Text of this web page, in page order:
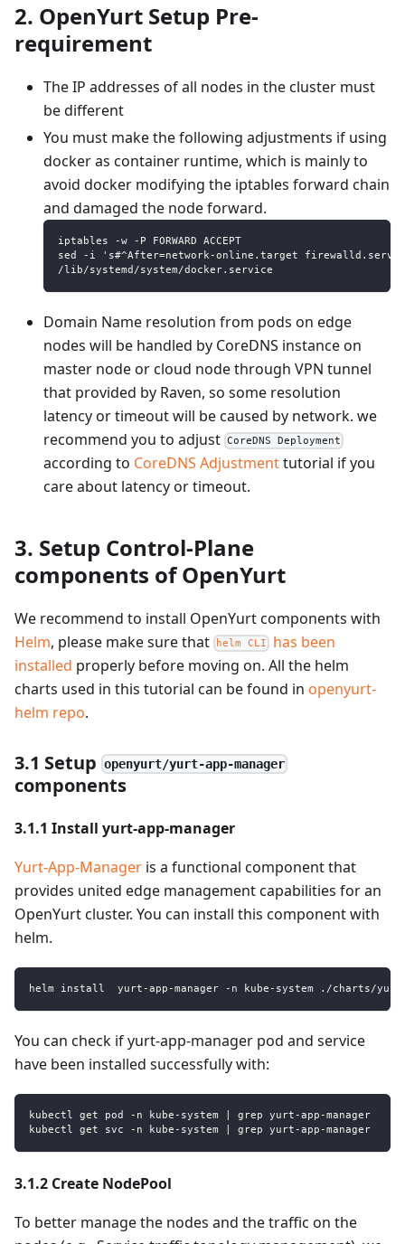
2. OpenYurt Setup Pre-
requirement
The IP addresses of all nodes in the cluster must
be different
You must make the following adjustments if using
docker as container runtime, which is mainly to
avoid docker modifying the iptables forward chain
and damaged the node forward.
iptables -w -P FORWARD ACCEPT
sed -i 's#^After=network-online.target
/lib/systemd/system/docker.service
Domain Name resolution from pods on edge
nodes will be handled by CoreDNS instance on
master node or cloud node through VPN tunnel
that provided by Raven, so some resolution
latency or timeout will be caused by network. we
recommend you to adjust CoreDNS Deployment
according to CoreDNS Adjustmenttutorial if you
care about latency or timeout.
3. Setup Control-Plane
components of OpenYurt
We recommend to install OpenYurt components with
Helm, please make sure that helm CLI
has been
installed properly before moving on. All the helm
charts used in this tutorial can be found in openyurt-
helm repo.
3.1 Setup openyurt/yurt-app-manager
components
3.1.1 Install yurt-app-manager
Yurt-App-Manager is a functional component that
provides united edge management capabilities for an
OpenYurt cluster. You can install this component with
helm.
helm install  yurt-app-manager -n kube-system ./charts/yurt-
You can check if yurt-app-manager pod and service
have been installed successfully with:
kubectl get pod -n kube-system | grep yurt-app-manager
kubectl get svc -n kube-system | grep yurt-app-manager
3.1.2 Create NodePool
To better manage the nodes and the traffic on the